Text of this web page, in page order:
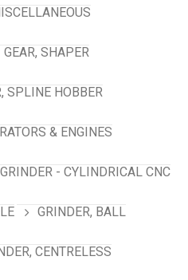
GEAR, SHAPER
SPLINE HOBBER
& ENGINES
GRINDER - CYLINDRICAL CNC
GRINDER, BALL
CENTRELESS